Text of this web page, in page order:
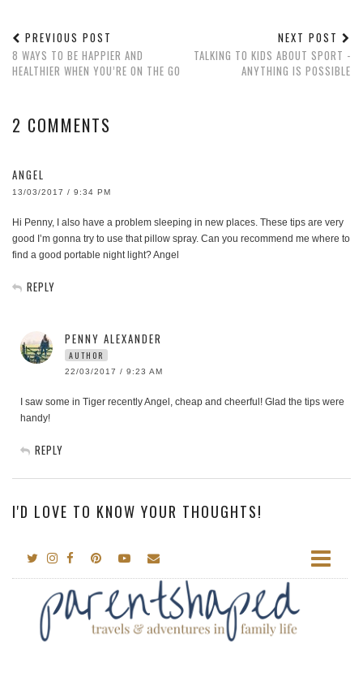
PREVIOUS POST
8 WAYS TO BE HAPPIER AND
HEALTHIER WHEN YOU’RE ON THE GO
NEXT POST
TALKING TO KIDS ABOUT SPORT -
ANYTHING IS POSSIBLE
2 COMMENTS
ANGEL
13/03/2017 / 9:34 PM
Hi Penny, I also have a problem sleeping in new places. These tips are very
good I’m gonna try to use that pillow spray. Can you recommend me where to
find a good portable night light? Angel
REPLY
PENNY ALEXANDER
AUTHOR
22/03/2017 / 9:23 AM
I saw some in Tiger recently Angel, cheap and cheerful! Glad the tips were
handy!
REPLY
I'D LOVE TO KNOW YOUR THOUGHTS!